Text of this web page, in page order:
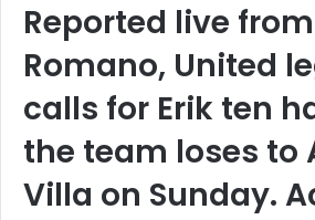
Reported live
Romano, United
calls for Erik ten
the team loses to
Villa on Sunday.